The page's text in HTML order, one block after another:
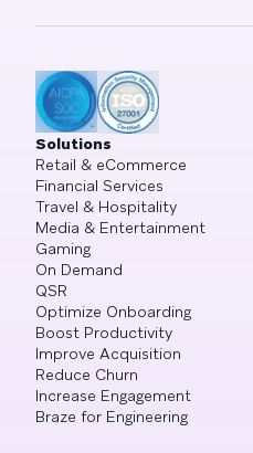
Solutions
Retail & eCommerce
Financial Services
Travel & Hospitality
Media & Entertainment
Gaming
On Demand
QSR
Optimize Onboarding
Boost Productivity
Improve Acquisition
Reduce Churn
Increase Engagement
Braze for Engineering